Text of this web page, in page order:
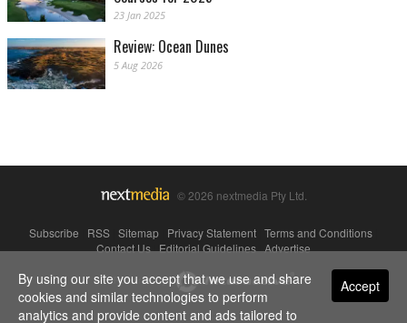
23 Jan 2025
Review: Ocean Dunes
5 Aug 2026
© 2026 nextmedia Pty Ltd.
Subscribe RSS Sitemap Privacy Statement Terms and Conditions
Contact Us|Editorial Guidelines|Advertise
Powered By Accept
By using our site you accept that we use and share
cookies and similar technologies to perform
analytics and provide content and ads tailored to